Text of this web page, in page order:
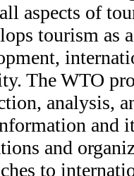
aspects of
tourism as
The WTO
analysis,
and
and
to